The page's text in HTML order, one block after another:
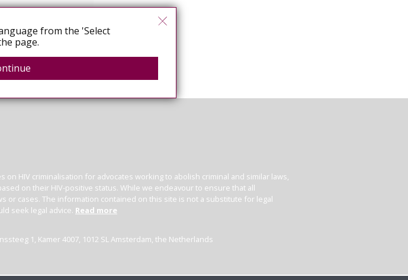
HIV criminalisation for advocates working to abolish criminal and similar laws,
on their HIV-positive status. While we endeavour to ensure that all
or cases. The information contained on this site is not a substitute for legal
seek legal advice. Read more
1, Kamer 4007, 1012 SL Amsterdam, the Netherlands
from the 'Select
page.